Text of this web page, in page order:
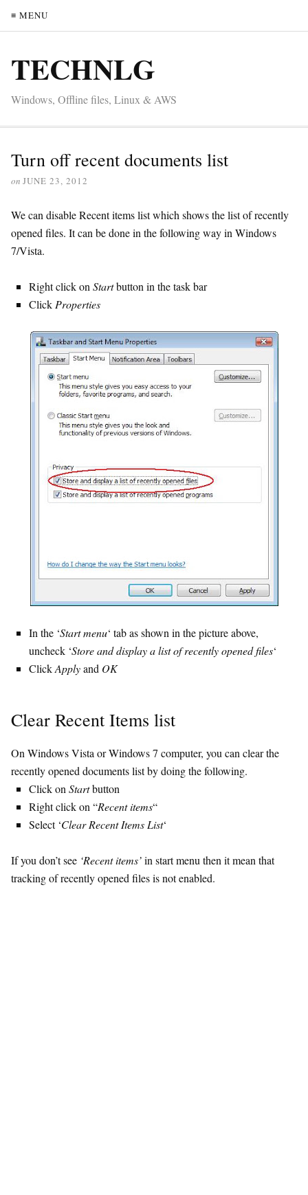
≡ MENU
TECHNLG
Windows, Offline files, Linux & AWS
Turn off recent documents list
on JUNE 23, 2012
We can disable Recent items list which shows the list of recently
opened files. It can be done in the following way in Windows
7/Vista.
Right click on Startbutton in the task bar
Click Properties
In the ‘Start menu‘ tab as shown in the picture above,
uncheck ‘Store and display a list of recently opened files‘
ClickApplyand OK
Clear Recent Items list
On Windows Vista or Windows 7 computer, you can clear the
recently opened documents list by doing the following.
Click on Startbutton
Right click on “Recent items“
Select ‘Clear Recent Items List‘
If you don’t see ‘Recent items’in start menu then it mean that
tracking of recently opened files is not enabled.